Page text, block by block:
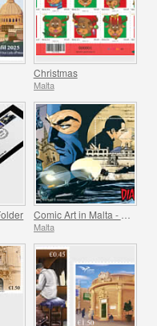
Christmas
Malta
Malta